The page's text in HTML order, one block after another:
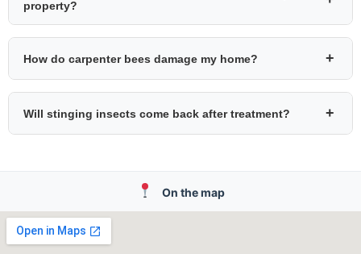
property?
How do carpenter bees damage my home? +
Will stinging insects come back after treatment? +
On the map